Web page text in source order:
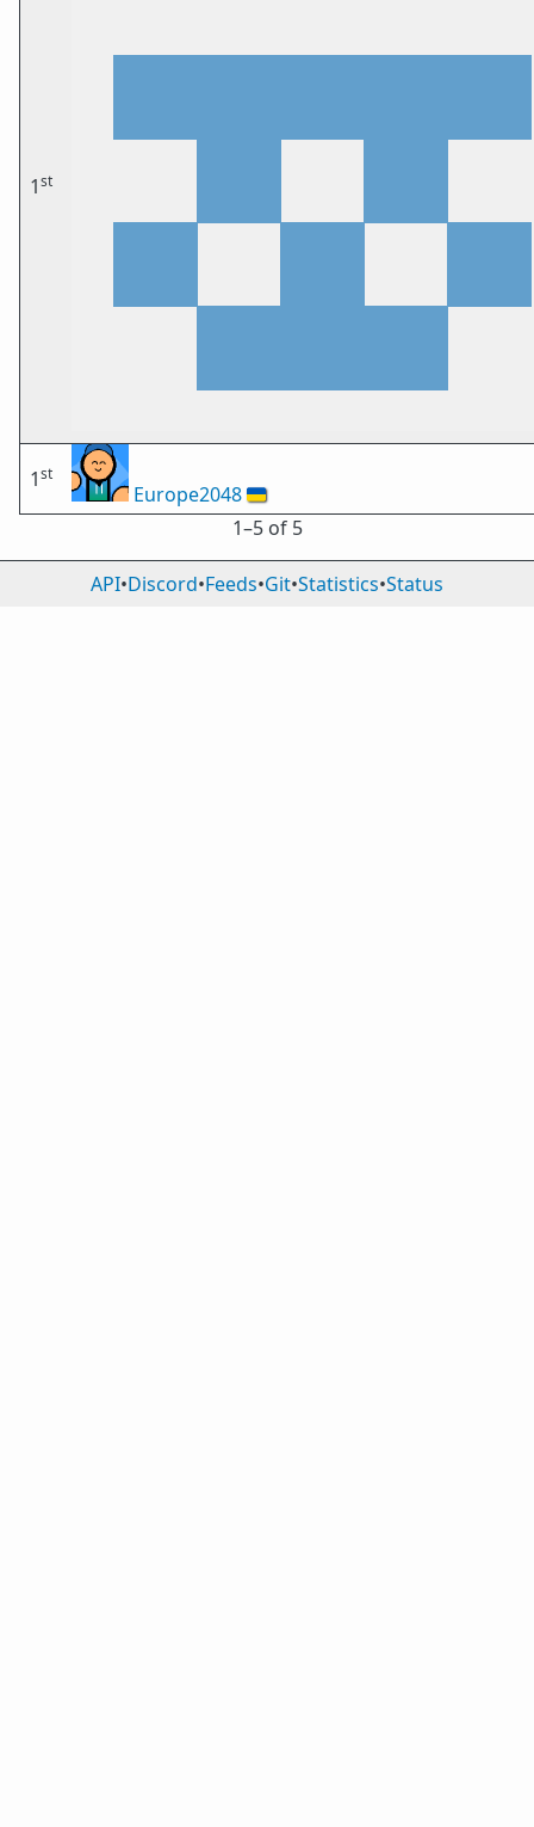
1st
1st
Europe2048🇺🇦
1⁠–5 of 5
API•Discord•Feeds•Git•Statistics•Status